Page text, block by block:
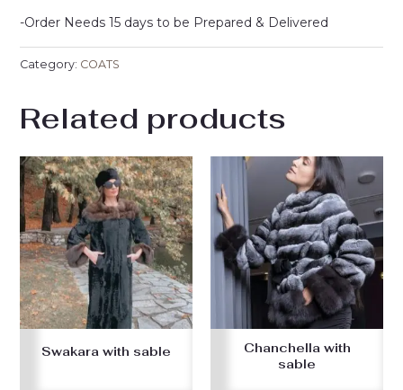
-Order Needs 15 days to be Prepared & Delivered
Category: COATS
Related products
Swakara with sable
Chanchella with
sable